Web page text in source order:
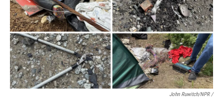
John Ruwitch/NPR /